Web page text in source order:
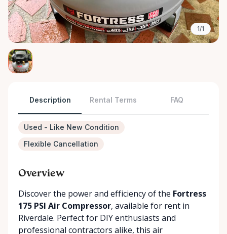
1/1
Description Rental Terms FAQ
Used - Like New Condition
Flexible Cancellation
Overview
Discover the power and efficiency of the Fortress
175 PSI Air Compressor, available for rent in
Riverdale. Perfect for DIY enthusiasts and
professional contractors alike, this air